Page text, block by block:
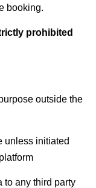
booking.
prohibited
outside the
unless initiated
to any third party